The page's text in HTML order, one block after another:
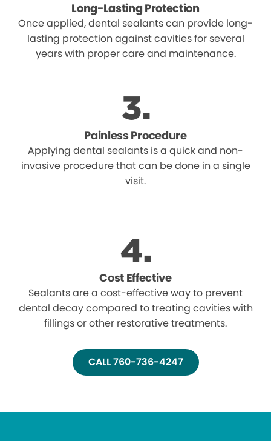
Long-Lasting Protection
Once applied, dental sealants can provide long-
lasting protection against cavities for several
years with proper care and maintenance.
Painless Procedure
Applying dental sealants is a quick and non-
invasive procedure that can be done in a single
visit.
Cost Effective
Sealants are a cost-effective way to prevent
dental decay compared to treating cavities with
fillings or other restorative treatments.
CALL 760-736-4247